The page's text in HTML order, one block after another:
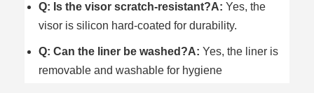
Q: Is the visor scratch-resistant?A: Yes, the
visor is silicon hard-coated for durability.
Q: Can the liner be washed?A: Yes, the liner is
removable and washable for hygiene